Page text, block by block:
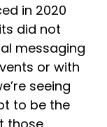
in 2020
did not
messaging
or with
seeing
to be the
those